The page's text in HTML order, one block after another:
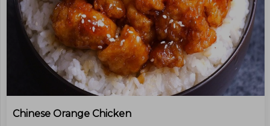
Chinese Orange Chicken